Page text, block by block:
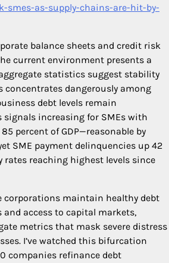
smes-as-supply-chains-are-hit-by-
balance sheets and credit risk
current environment presents a
statistics suggest stability
concentrates dangerously among
debt levels remain
signals increasing for SMEs with
percent of GDP—reasonable by
SME payment delinquencies up 42
rates reaching highest levels since
corporations maintain healthy debt
and access to capital markets,
metrics that mask severe distress
I’ve watched this bifurcation
companies refinance debt